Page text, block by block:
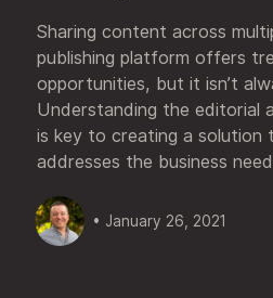
Sharing content across
publishing platform offers
opportunities, but it isn’t
Understanding the editorial
is key to creating a solution
addresses the business
• January 26, 2021